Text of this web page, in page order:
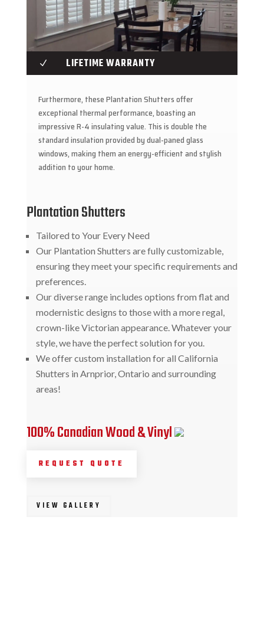
N LIFETIME WARRANTY
Furthermore, these Plantation Shutters offer
exceptional thermal performance, boasting an
impressive R-4 insulating value. This is double the
standard insulation provided by dual-paned glass
windows, making them an energy-efficient and stylish
addition to your home.
Plantation Shutters
Tailored to Your Every Need
Our Plantation Shutters are fully customizable,
ensuring they meet your specific requirements and
preferences.
Our diverse range includes options from flat and
modernistic designs to those with a more regal,
crown-like Victorian appearance. Whatever your
style, we have the perfect solution for you.
We offer custom installation for all California
Shutters in Arnprior, Ontario and surrounding
areas!
100% Canadian Wood & Vinyl
REQUEST QUOTE
VIEW GALLERY